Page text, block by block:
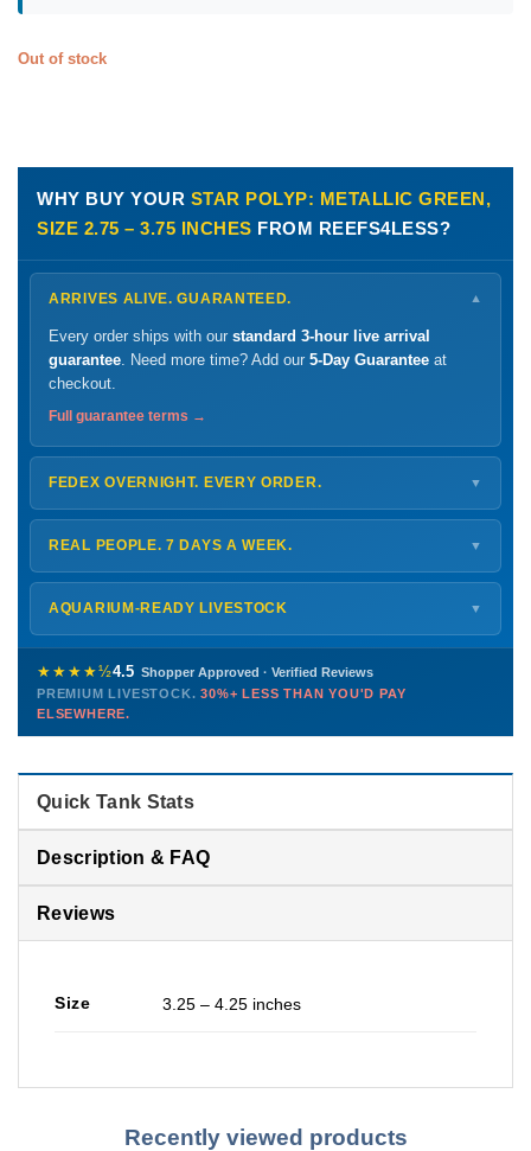
Out of stock
WHY BUY YOUR STAR POLYP: METALLIC GREEN,
SIZE 2.75 – 3.75 INCHES FROM REEFS4LESS?
ARRIVES ALIVE. GUARANTEED. ▼
Every order ships with our standard 3-hour live arrival
guarantee . Need more time? Add our 5-Day Guarantee at
checkout.
Full guarantee terms →
FEDEX OVERNIGHT. EVERY ORDER. ▼
ShipsMonday – Thursdayfor next-day arrival at your nearest
FedEx Hold location — typically ready by
Shipping details →
REAL PEOPLE. 7 DAYS A WEEK. ▼
Monday – Friday8 AM – 9 PM
Saturday 12 PM – 4 PM
772-222-3808
PHONE CHAT EMAIL TEXT
Contact us →
AQUARIUM-READY LIVESTOCK ▼
Healthy, stable animals from vetted suppliers — inspected
before packing, shipped overnight. Decades of experience built
this model so we can deliver premium livestock at30%+ less
than you'd pay elsewhere.
★★★★½4.5 Shopper Approved · Verified Reviews
PREMIUM LIVESTOCK.30%+ LESS THAN YOU'D PAY
ELSEWHERE.
Quick Tank Stats
Description & FAQ
Reviews
Size 3.25 – 4.25 inches
Recently viewed products